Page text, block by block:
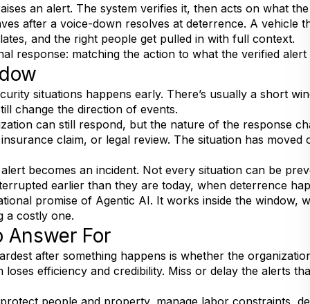
an alert. The system verifies it, then acts on what
after a voice-down resolves at deterrence. A vehicle
and the right people get pulled in with full context.
response: matching the action to what the verified
situations happens early. There’s usually a short
change the direction of events.
can still respond, but the nature of the response
claim, or legal review. The situation has
becomes an incident. Not every situation can be
earlier than they are today, when deterrence
promise of Agentic AI. It works inside the window,
a costly one.
Answer For
after something happens is whether the
efficiency and credibility. Miss or delay the alerts